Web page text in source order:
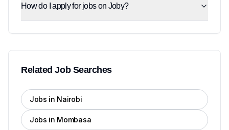
How do I apply for jobs on Joby?
Related Job Searches
Jobs in Nairobi
Jobs in Mombasa